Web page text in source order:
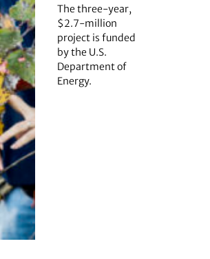
The three-year,
$2.7-million
project is funded
by the U.S.
Department of
Energy.